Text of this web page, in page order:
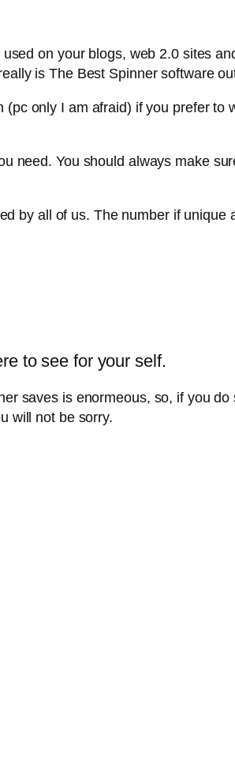
on your blogs, web 2.0 sites
is The Best Spinner software
only I am afraid) if you prefer to
need. You should always make
by all of us. The number if unique
to see for your self.
saves is enormeous, so, if you
will not be sorry.